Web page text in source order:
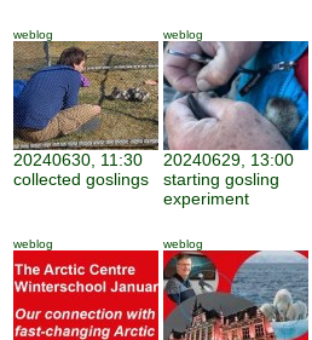
weblog
20240630, 11:30
collected goslings
weblog
20240629, 13:00
starting gosling
experiment
weblog weblog